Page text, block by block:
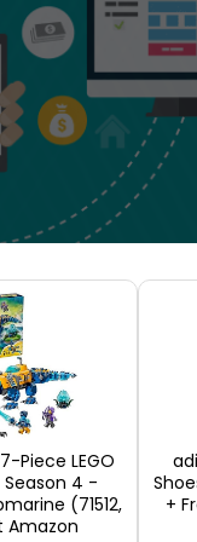
money on
expectation
product it
adequate
web design or
Piece LEGO
Season 4 -
(71512,
Amazon
+